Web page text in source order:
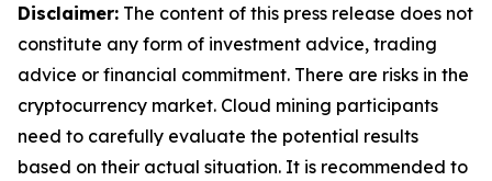
Disclaimer: The content of this press release does not
constitute any form of investment advice, trading
advice or financial commitment. There are risks in the
cryptocurrency market. Cloud mining participants
need to carefully evaluate the potential results
based on their actual situation. It is recommended to